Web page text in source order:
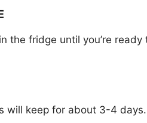
the fridge until you’re ready
will keep for about 3-4 days.